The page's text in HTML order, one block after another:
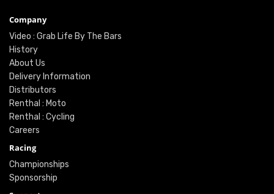
Company
Video : Grab Life By The Bars
History
About Us
Delivery Information
Distributors
Renthal : Moto
Renthal : Cycling
Careers
Racing
Championships
Sponsorship